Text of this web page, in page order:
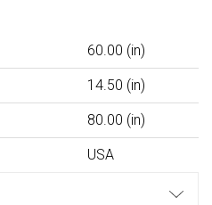
60.00 (in)
14.50 (in)
80.00 (in)
USA